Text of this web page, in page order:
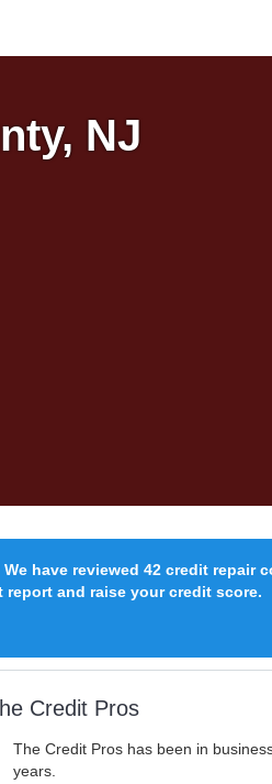
NJ
have reviewed 42 credit repair
and raise your credit score.
Credit Pros
The Credit Pros has been in
years.